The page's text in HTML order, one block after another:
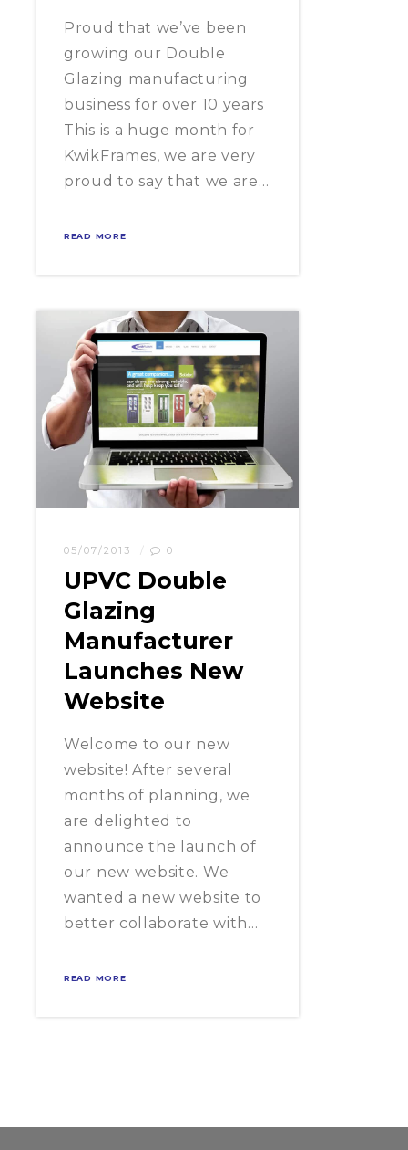
Proud that we’ve been
growing our Double
Glazing manufacturing
business for over 10 years
This is a huge month for
KwikFrames, we are very
proud to say that we are…
READ MORE
05/07/2013 0
UPVC Double
Glazing
Manufacturer
Launches New
Website
Welcome to our new
website! After several
months of planning, we
are delighted to
announce the launch of
our new website. We
wanted a new website to
better collaborate with…
READ MORE